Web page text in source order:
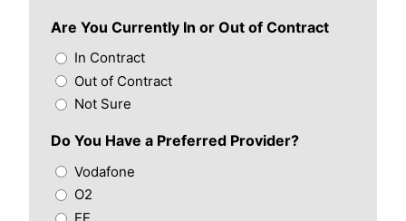
Are You Currently In or Out of Contract
In Contract
Out of Contract
Not Sure
Do You Have a Preferred Provider?
Vodafone
O2